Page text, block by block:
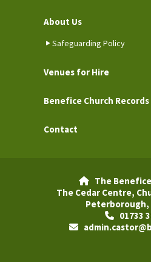
About Us
Safeguarding Policy
Venues for Hire
Benefice Church Records
Contact

The
The Cedar Centre,
Peterborough,
01733
